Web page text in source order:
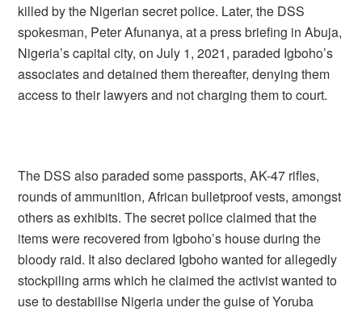
killed by the Nigerian secret police. Later, the DSS
spokesman, Peter Afunanya, at a press briefing in Abuja,
Nigeria’s capital city, on July 1, 2021, paraded Igboho’s
associates and detained them thereafter, denying them
access to their lawyers and not charging them to court.
The DSS also paraded some passports, AK-47 rifles,
rounds of ammunition, African bulletproof vests, amongst
others as exhibits. The secret police claimed that the
items were recovered from Igboho’s house during the
bloody raid. It also declared Igboho wanted for allegedly
stockpiling arms which he claimed the activist wanted to
use to destabilise Nigeria under the guise of Yoruba